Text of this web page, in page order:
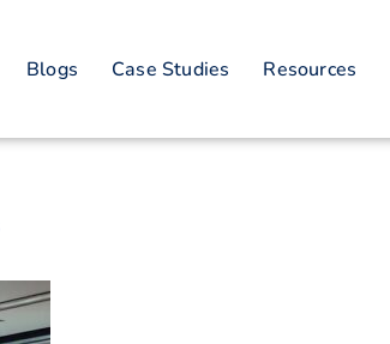
Blogs Case Studies Resources